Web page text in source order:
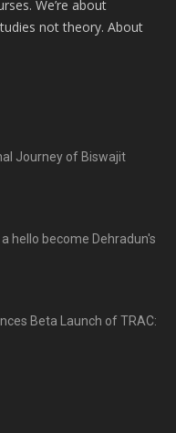
We’re about
not theory. About
Journey of Biswajit
hello become Dehradun's
Beta Launch of TRAC: